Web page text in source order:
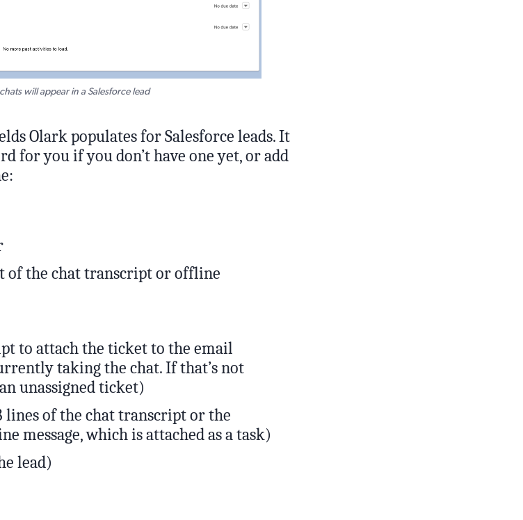
will appear in a Salesforce lead
Olark populates for Salesforce leads. It
for you if you don’t have one yet, or add
of the chat transcript or offline
to attach the ticket to the email
taking the chat. If that’s not
unassigned ticket)
of the chat transcript or the
message, which is attached as a task)
lead)